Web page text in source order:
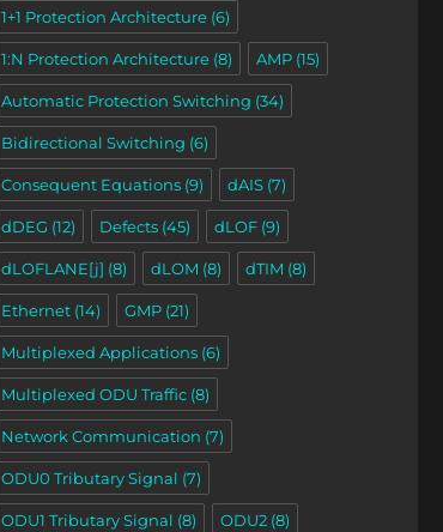
1+1 Protection Architecture(6)
1:N Protection Architecture(8) AMP(15)
Automatic Protection Switching (34)
Bidirectional Switching (6)
Consequent Equations(9) dAIS(7)
dDEG (12) Defects(45) dLOF(9)
dLOFLANE[j] (8) dLOM (8) dTIM (8)
Ethernet(14) GMP(21)
Multiplexed Applications(6)
Multiplexed ODU Traffic(8)
Network Communication (7)
ODU0 Tributary Signal (7)
ODU1 Tributary Signal (8) ODU2(8)